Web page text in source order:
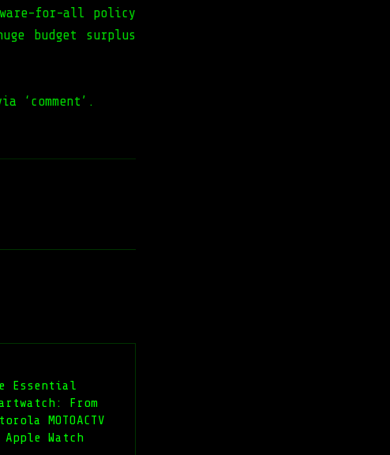
for-all policy
budget surplus
‘comment’.
Essential
From
MOTOACTV
Watch